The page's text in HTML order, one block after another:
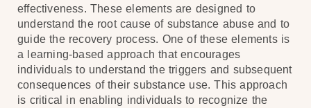
effectiveness. These elements are designed to
understand the root cause of substance abuse and to
guide the recovery process. One of these elements is
a learning-based approach that encourages
individuals to understand the triggers and subsequent
consequences of their substance use. This approach
is critical in enabling individuals to recognize the